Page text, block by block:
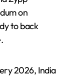
on
to back
2026, India